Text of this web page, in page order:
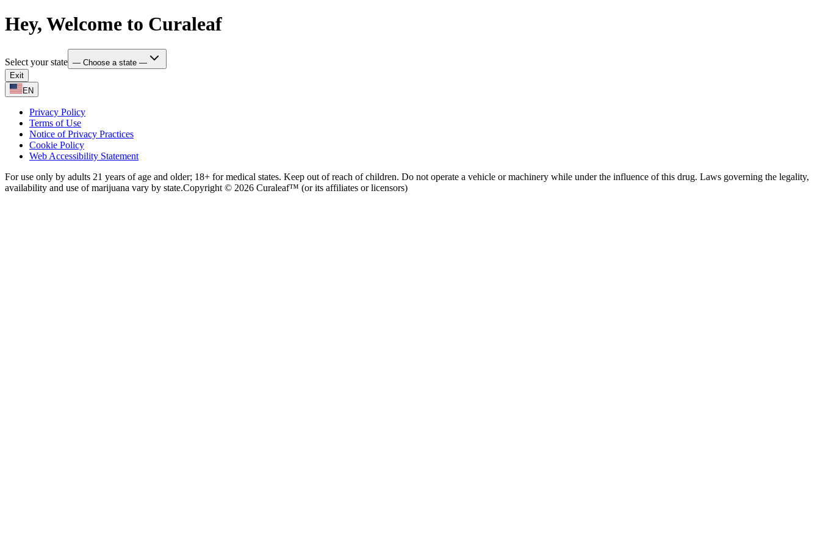
Hey, Welcome to Curaleaf
Select your state — Choose a state —
Exit
EN
Privacy Policy
Terms of Use
Notice of Privacy Practices
Cookie Policy
Web Accessibility Statement
For use only by adults 21 years of age and older; 18+ for medical states. Keep out of reach of children. Do not operate a vehicle or machinery while under the influence of this drug. Laws governing the legality,
availability and use of marijuana vary by state.Copyright © 2026 Curaleaf™ (or its affiliates or licensors)